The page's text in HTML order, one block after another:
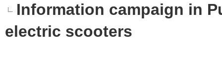
Information campaign in
electric scooters